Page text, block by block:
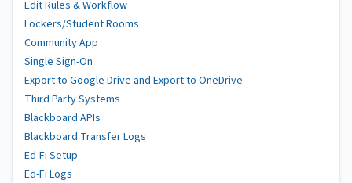
Edit Rules & Workflow
Lockers/Student Rooms
Community App
Single Sign-On
Export to Google Drive and Export to OneDrive
Third Party Systems
Blackboard APIs
Blackboard Transfer Logs
Ed-Fi Setup
Ed-Fi Logs